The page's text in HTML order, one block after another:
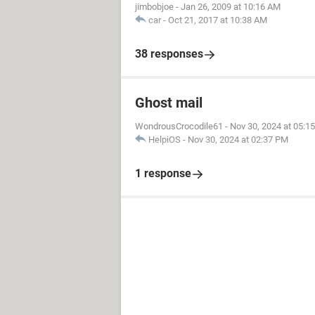
jimbobjoe - Jan 26, 2009 at 10:16 AM
car - Oct 21, 2017 at 10:38 AM
38 responses
Ghost mail
WondrousCrocodile61 - Nov 30, 2024 at
HelpiOS - Nov 30, 2024 at 02:37 PM
1 response